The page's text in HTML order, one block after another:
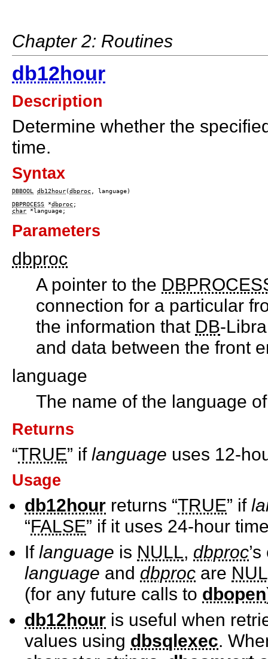
Chapter 2: Routines
db12hour
Description
Determine whether the
time.
Syntax
DBBOOL db12hour(dbproc, language)
DBPROCESS *dbproc
char
Parameters
dbproc
A pointer to the
connection for a particular
the information that DB-
and data between the front
language
The name of the language
Returns
“TRUE” if language uses 12-
Usage
db12hour returns “TRUE” if
“FALSE” if it uses 24-hour
Iflanguage is NULL, dbproc
language and dbproc are
(for any future calls to dbopen
db12hour is useful when
values using dbsqlexec.